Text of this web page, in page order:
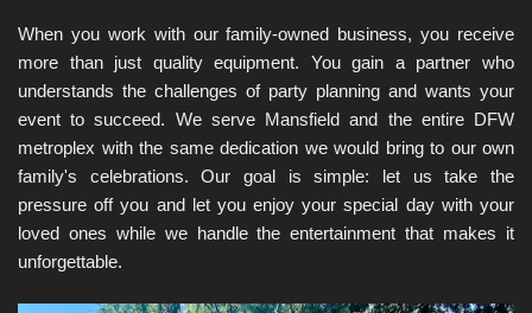
When you work with our family-owned business, you receive
more than just quality equipment. You gain a partner who
understands the challenges of party planning and wants your
event to succeed. We serve Mansfield and the entire DFW
metroplex with the same dedication we would bring to our own
family's celebrations. Our goal is simple: let us take the
pressure off you and let you enjoy your special day with your
loved ones while we handle the entertainment that makes it
unforgettable.